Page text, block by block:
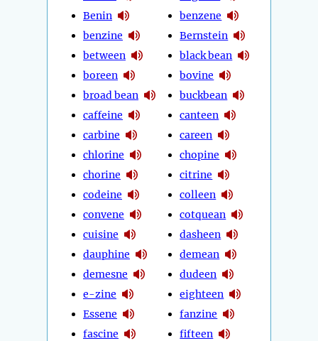
Benin
benzine
between
boreen
broad bean
caffeine
carbine
chlorine
chorine
codeine
convene
cuisine
dauphine
demesne
e-zine
Essene
fascine
benzene
Bernstein
black bean
bovine
buckbean
canteen
careen
chopine
citrine
colleen
cotquean
dasheen
demean
dudeen
eighteen
fanzine
fifteen